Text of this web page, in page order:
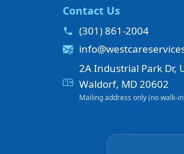
Contact Us
(301) 861-2004
2A Industrial Park Dr,
Waldorf, MD 20602
Mailing address only (no walk-